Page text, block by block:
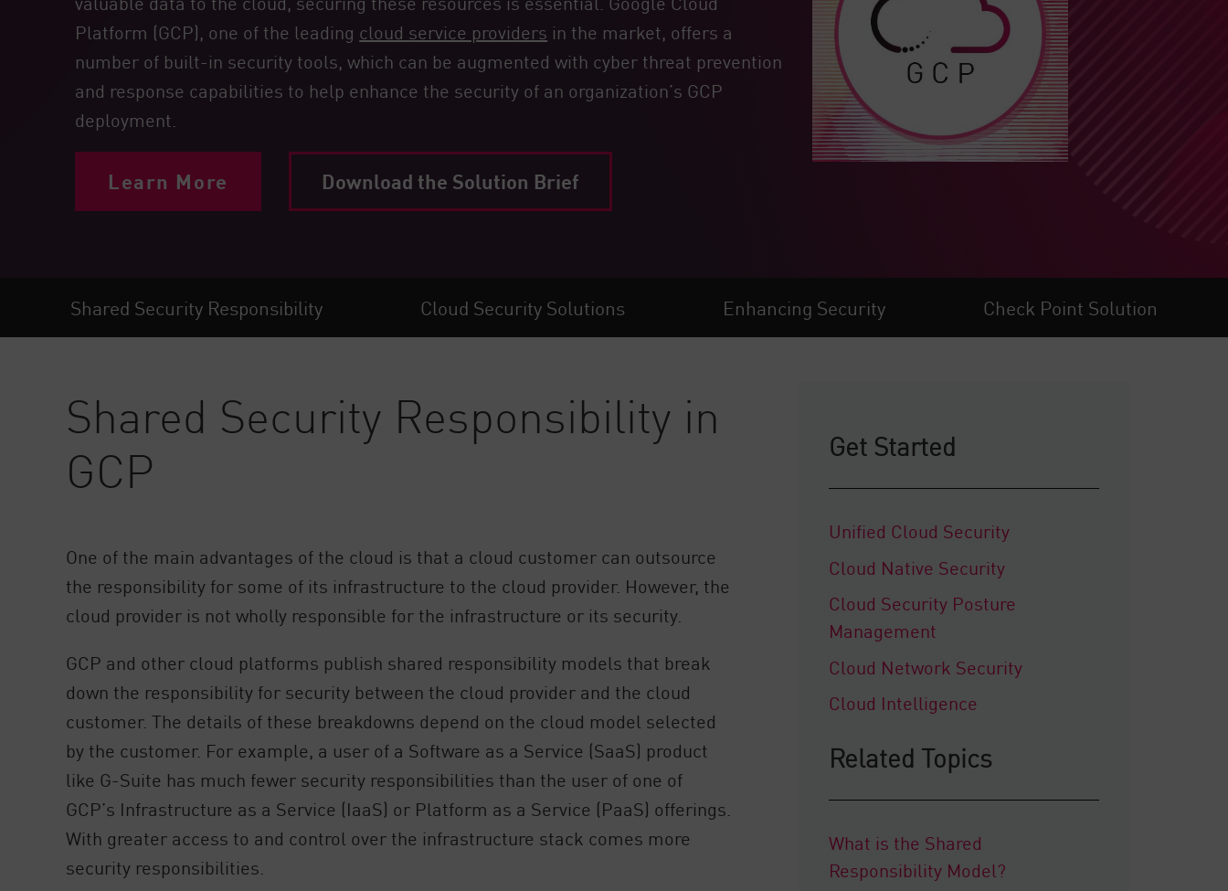
Endpoint
Browse
SaaS
EXPOSURE MANAGEMENT
Threat Intelligence
Exposure Prioritization
Cyber Asset Attack Surface Management
AI SECURITY
AI Agent Security
Platform (GCP), one of the leading cloud service providers in the market, offers a
number of built-in security tools, which can be augmented with cyber threat prevention
and response capabilities to help enhance the security of an organization’s GCP
deployment.
Learn More Download the Solution Brief
Shared Security Responsibility Cloud Security Solutions Enhancing Security Check Point Solution
Shared Security Responsibility in
GCP
One of the main advantages of the cloud is that a cloud customer can outsource
the responsibility for some of its infrastructure to the cloud provider. However, the
cloud provider is not wholly responsible for the infrastructure or its security.
GCP and other cloud platforms publish shared responsibility models that break
down the responsibility for security between the cloud provider and the cloud
customer. The details of these breakdowns depend on the cloud model selected
by the customer. For example, a user of a Software as a Service (SaaS) product
like G-Suite has much fewer security responsibilities than the user of one of
GCP’s Infrastructure as a Service (IaaS) or Platform as a Service (PaaS) offerings.
With greater access to and control over the infrastructure stack comes more
security responsibilities.
Get Started
Unified Cloud Security
Cloud Native Security
Cloud Security Posture
Management
Cloud Network Security
Cloud Intelligence
Related Topics
What is the Shared
Responsibility Model?